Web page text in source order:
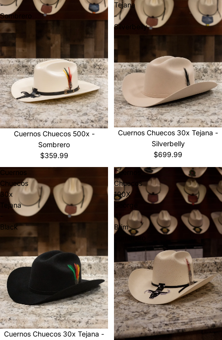
-
Sombrero
Cuernos Chuecos 500x -
Sombrero
$359.99
Tejana
-
Silverbelly
Cuernos Chuecos 30x Tejana -
Silverbelly
$699.99
Cuernos
Chuecos
30x
Tejana
-
Black
Cuernos Chuecos 30x Tejana -
Cuernos
Chuecos
100X
George
4”
Brim
Sombrero